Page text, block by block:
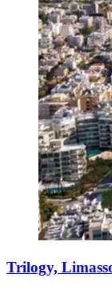
Trilogy,